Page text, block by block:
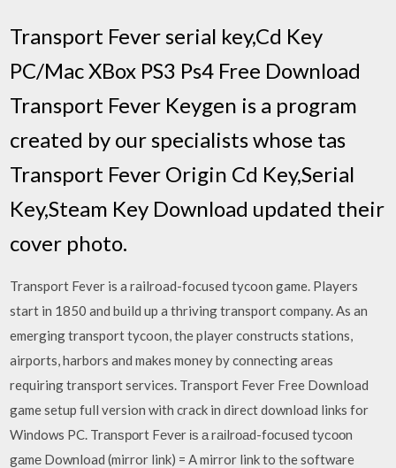
Transport Fever serial key,Cd Key
PC/Mac XBox PS3 Ps4 Free Download
Transport Fever Keygen is a program
created by our specialists whose tas
Transport Fever Origin Cd Key,Serial
Key,Steam Key Download updated their
cover photo.
Transport Fever is a railroad­-focused tycoon game. Players
start in 1850 and build up a thriving transport company. As an
emerging transport tycoon, the player constructs stations,
airports, harbors and makes money by connecting areas
requiring transport services. Transport Fever Free Download
game setup full version with crack in direct download links for
Windows PC. Trаnѕроrt Fеvеr іѕ а rаіlrоаd­-fосuѕеd tусооn
gаmе Download (mirror link) = A mirror link to the software